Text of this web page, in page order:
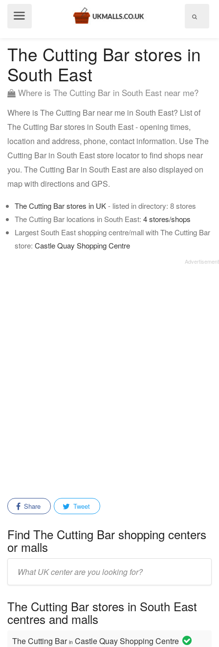
The Cutting Bar stores in
South East
Where is The Cutting Bar in South East near me?
Where is The Cutting Bar near me in South East? List of
The Cutting Bar stores in South East - opening times,
location and address, phone, contact information. Use The
Cutting Bar in South East store locator to find shops near
you. The Cutting Bar in South East are also displayed on
map with directions and GPS.
The Cutting Bar stores in UK- listed in directory: 8 stores
The Cutting Bar locations in South East: 4 stores/shops
Largest South East shopping centre/mall with The Cutting Bar
store: Castle Quay Shopping Centre
Share Tweet
Find The Cutting Bar shopping centers
or malls
mall/center
The Cutting Bar stores in South East
centres and malls
The Cutting Bar in Castle Quay Shopping Centre